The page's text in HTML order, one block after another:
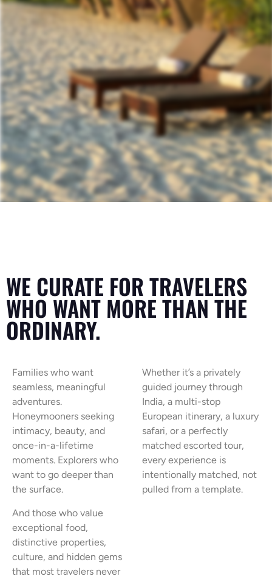
WE CURATE FOR TRAVELERS
WHO WANT MORE THAN THE
ORDINARY.
Families who want
seamless, meaningful
adventures.
Honeymooners seeking
intimacy, beauty, and
once-in-a-lifetime
moments. Explorers who
want to go deeper than
the surface.
And those who value
exceptional food,
distinctive properties,
culture, and hidden gems
that most travelers never
Whether it’s a privately
guided journey through
India, a multi-stop
European itinerary, a luxury
safari, or a perfectly
matched escorted tour,
every experience is
intentionally matched, not
pulled from a template.